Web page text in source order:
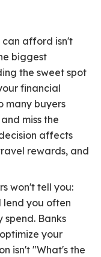
can afford isn't
biggest
the sweet spot
financial
many buyers
miss the
affects
rewards, and
won't tell you:
lend you often
Banks
your
isn't "What's the